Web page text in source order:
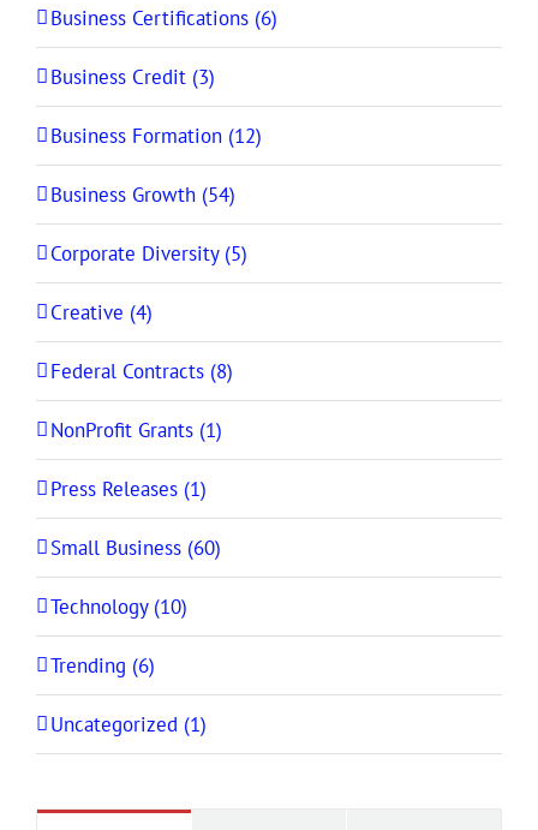
Business Certifications (6)
Business Credit (3)
Business Formation (12)
Business Growth (54)
Corporate Diversity (5)
Creative (4)
Federal Contracts (8)
NonProfit Grants (1)
Press Releases (1)
Small Business (60)
Technology (10)
Trending (6)
Uncategorized (1)